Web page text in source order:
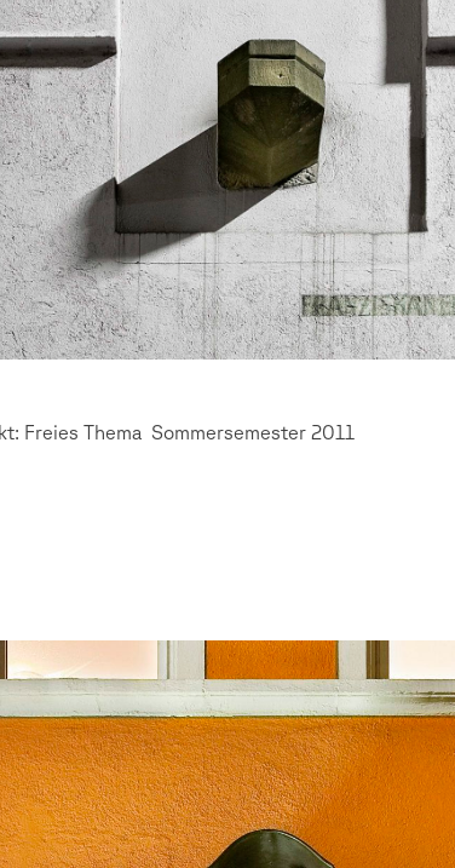
Freies Thema Sommersemester 2011